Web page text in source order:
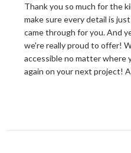
Thank you so much for the
make sure every detail is
came through for you. And
we're really proud to offer!
accessible no matter where
again on your next project!